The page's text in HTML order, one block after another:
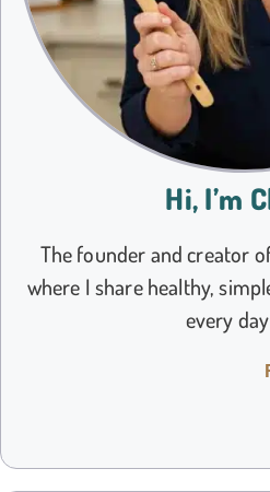
Hi, I’m
The founder and creator
where I share healthy,
every